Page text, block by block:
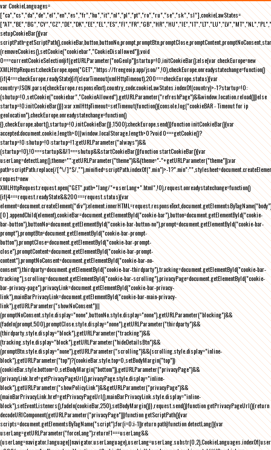
var CookieLanguages=
["ca","cs","da","de","el","en","es","fr","hu","it","nl","pl","pt","ro","ru","se","sk","sl"],cookieLawStates=
setupCookieBar(){var
(removeCookies(),setCookie("cookiebar","CookieDisallowed")),void
0===currentCookieSelection)if(getURLParameter("noGeoIp"))startup=!0,initCookieBar();else{var checkEurope=new
XMLHttpRequest;checkEurope.open("GET","https://freegeoip.app/json/",!0),checkEurope.onreadystatechange=function()
{if(4===checkEurope.readyState){if(clearTimeout(xmlHttpTimeout),200===checkEurope.status){var
country=JSON.parse(checkEurope.responseText).country_code;cookieLawStates.indexOf(country)>-1?startup=!0:
(shutup=!0,setCookie("cookiebar","CookieAllowed"),getURLParameter("refreshPage")&&window.location.reload())}else
startup=!0;initCookieBar()}};var xmlHttpTimeout=setTimeout(function(){console.log("cookieBAR - Timeout for ip
geolocation"),checkEurope.onreadystatechange=function()
{},checkEurope.abort(),startup=!0,initCookieBar()},1500);checkEurope.send()}function initCookieBar(){var
accepted;document.cookie.length>0||window.localStorage.length>0?void 0===getCookie()?
startup=!0:shutup=!0:startup=!1;getURLParameter("always")&&
(startup=!0),!0===startup&&!1===shutup&&startCookieBar()}function startCookieBar(){var
userLang=detectLang(),theme="";getURLParameter("theme")&&(theme="-"+getURLParameter("theme"));var
path=scriptPath.replace(/[^\/]*$/,""),minified=scriptPath.indexOf(".min")>-
request=new
XMLHttpRequest;request.open("GET",path+"lang/"+userLang+".html",!0),request.onreadystatechange=function()
{if(4===request.readyState&&200===request.status){var
element=document.createElement("div");element.innerHTML=request.responseText,document.getElementsByTagName("body")
[0].appendChild(element),cookieBar=document.getElementById("cookie-bar"),button=document.getElementById("cookie-
bar-button"),buttonNo=document.getElementById("cookie-bar-button-no"),prompt=document.getElementById("cookie-bar-
prompt"),promptBtn=document.getElementById("cookie-bar-prompt-
button"),promptClose=document.getElementById("cookie-bar-prompt-
close"),promptContent=document.getElementById("cookie-bar-prompt-
content"),promptNoConsent=document.getElementById("cookie-bar-no-
consent"),thirdparty=document.getElementById("cookie-bar-thirdparty"),tracking=document.getElementById("cookie-bar-
tracking"),scrolling=document.getElementById("cookie-bar-scrolling"),privacyPage=document.getElementById("cookie-
bar-privacy-page"),privacyLink=document.getElementById("cookie-bar-privacy-
link"),mainBarPrivacyLink=document.getElementById("cookie-bar-main-privacy-
link"),getURLParameter("showNoConsent")||
(promptNoConsent.style.display="none",buttonNo.style.display="none"),getURLParameter("blocking")&&
(fadeIn(prompt,500),promptClose.style.display="none"),getURLParameter("thirdparty")&&
(thirdparty.style.display="block"),getURLParameter("tracking")&&
(tracking.style.display="block"),getURLParameter("hideDetailsBtn")&&
(promptBtn.style.display="none"),getURLParameter("scrolling")&&(scrolling.style.display="inline-
block"),getURLParameter("top")?(cookieBar.style.top=0,setBodyMargin("top")):
(cookieBar.style.bottom=0,setBodyMargin("bottom")),getURLParameter("privacyPage")&&
(privacyLink.href=getPrivacyPageUrl(),privacyPage.style.display="inline-
block"),getURLParameter("showPolicyLink")&&getURLParameter("privacyPage")&&
(mainBarPrivacyLink.href=getPrivacyPageUrl(),mainBarPrivacyLink.style.display="inline-
block"),setEventListeners(),fadeIn(cookieBar,250),setBodyMargin()}},request.send()}function getPrivacyPageUrl(){return
decodeURIComponent(getURLParameter("privacyPage"))}function getScriptPath(){var
scripts=document.getElementsByTagName("script");for(i=0;i-1))return path}function detectLang(){var
userLang=getURLParameter("forceLang");return!1===userLang&&